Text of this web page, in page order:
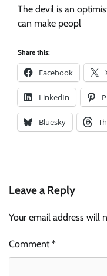
The devil is an
can make peopl
Share this:
Facebook
LinkedIn
Bluesky
Leave a Reply
Your email address will
Comment*